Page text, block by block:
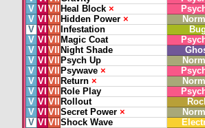
V VI VII Heal Block ×
V VI VII Hidden Power ×
V VI VII Infestation
V VI VII Magic Coat
V VI VII Night Shade
V VI VII Psych Up
V VI VII Psywave ×
V VI VII Return ×
V VI VII Role Play
V VI VII Rollout
V VI VII Secret Power ×
V VI VII Shock Wave